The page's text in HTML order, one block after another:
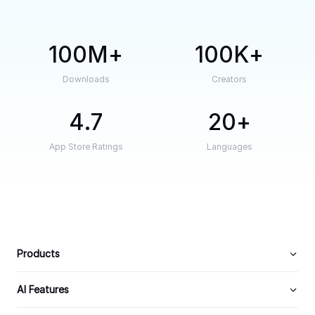
100M
Downloads
100K
Creators
4.7
App Store Ratings
20
Languages
Products
AI Features